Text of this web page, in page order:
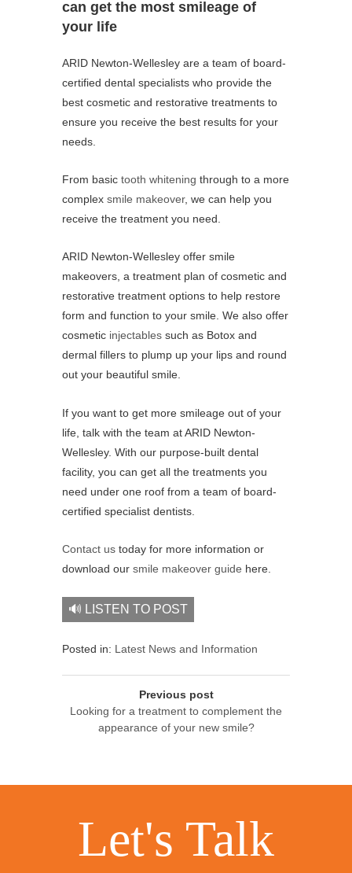
can get the most smileage of
your life
ARID Newton-Wellesley are a team of board-
certified dental specialists who provide the
best cosmetic and restorative treatments to
ensure you receive the best results for your
needs.
From basic tooth whitening through to a more
complex smile makeover, we can help you
receive the treatment you need.
ARID Newton-Wellesley offer smile
makeovers, a treatment plan of cosmetic and
restorative treatment options to help restore
form and function to your smile. We also offer
cosmetic injectables such as Botox and
dermal fillers to plump up your lips and round
out your beautiful smile.
If you want to get more smileage out of your
life, talk with the team at ARID Newton-
Wellesley. With our purpose-built dental
facility, you can get all the treatments you
need under one roof from a team of board-
certified specialist dentists.
Contact us today for more information or
download our smile makeover guide here.
🔊 LISTEN TO POST
Posted in: Latest News and Information
Previous post
Looking for a treatment to complement the
appearance of your new smile?
Let's Talk